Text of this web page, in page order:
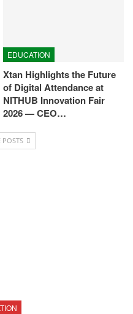
EDUCATION
Xtan Highlights the Future
of Digital Attendance at
NITHUB Innovation Fair
2026 — CEO…